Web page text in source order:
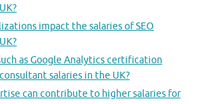
impact the salaries of SEO
as Google Analytics certification
salaries in the UK?
can contribute to higher salaries for